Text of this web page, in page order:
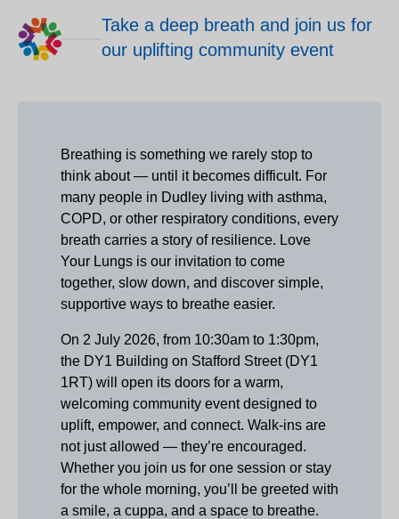
Take a deep breath and join us for
our uplifting community event
Breathing is something we rarely stop to
think about — until it becomes difficult. For
many people in Dudley living with asthma,
COPD, or other respiratory conditions, every
breath carries a story of resilience. Love
Your Lungs is our invitation to come
together, slow down, and discover simple,
supportive ways to breathe easier.
On 2 July 2026, from 10:30am to 1:30pm,
the DY1 Building on Stafford Street (DY1
1RT) will open its doors for a warm,
welcoming community event designed to
uplift, empower, and connect. Walk‑ins are
not just allowed — they’re encouraged.
Whether you join us for one session or stay
for the whole morning, you’ll be greeted with
a smile, a cuppa, and a space to breathe.